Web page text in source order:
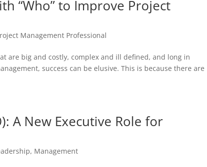
“Who” to Improve Project
Management Professional
are big and costly, complex and ill defined, and long in
success can be elusive. This is because there are
A New Executive Role for
, Management